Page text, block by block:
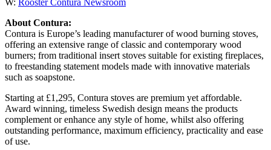
About Contura:
Contura is Europe’s leading manufacturer of wood burning stoves,
offering an extensive range of classic and contemporary wood
burners; from traditional insert stoves suitable for existing fireplaces,
to freestanding statement models made with innovative materials
such as soapstone.
Starting at £1,295, Contura stoves are premium yet affordable.
Award winning, timeless Swedish design means the products
complement or enhance any style of home, whilst also offering
outstanding performance, maximum efficiency, practicality and ease
of use.